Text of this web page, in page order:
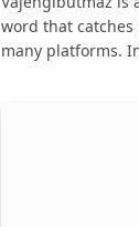
word that catches
many platforms.